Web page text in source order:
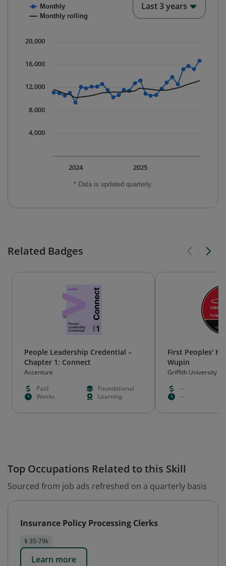
Combination chart with 2 data series.
The chart has 1 X axis displaying Time. Data ranges
* Data is updated quarterly.
Monthly
Monthly rolling
2025
2024
4,000
8,000
12,000
16,000
20,000
Last 3 years
Related Badges
People Leadership Credential –
Chapter 1: Connect
Accenture
Paid
Foundational
Weeks
Learning
First Peoples'
Wupin
Griffith University
--
--
Top Occupations Related to this Skill
Sourced from job ads refreshed on a quarterly basis
Insurance Policy Processing Clerks
$ 35-79k
Learn more